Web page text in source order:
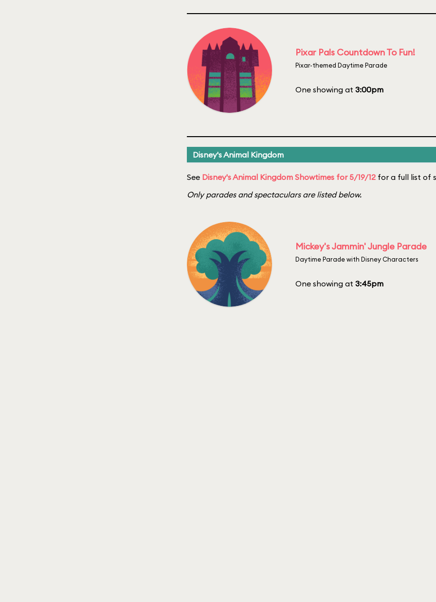
Pixar Pals Countdown To Fun!
Pixar-themed Daytime Parade
One showing at 3:00pm
Disney's Animal Kingdom
See Disney's Animal Kingdom Showtimes for 5/19/12 for a full list of
Only parades and spectaculars are listed below.
Mickey's Jammin' Jungle Parade
Daytime Parade with Disney Characters
One showing at 3:45pm